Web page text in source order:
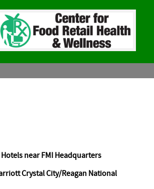
near FMI Headquarters
Crystal City/Reagan National